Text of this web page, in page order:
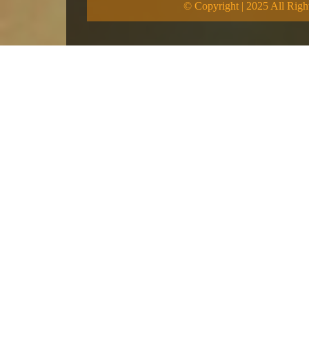
© Copyright | 2025 All